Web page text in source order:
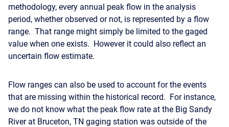
methodology, every annual peak flow in the analysis
period, whether observed or not, is represented by a flow
range. That range might simply be limited to the gaged
value when one exists. However it could also reflect an
uncertain flow estimate.
Flow ranges can also be used to account for the events
that are missing within the historical record. For instance,
we do not know what the peak flow rate at the Big Sandy
River at Bruceton, TN gaging station was outside of the